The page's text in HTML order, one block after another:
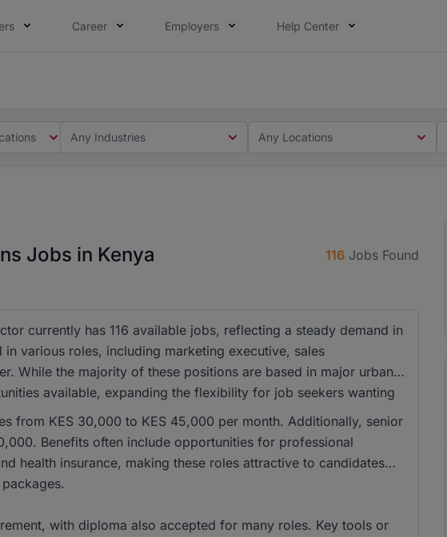
Career Employers Help Center
Any Industries Any Locations
Jobs in Kenya 116 Jobs Found
currently has 116 available jobs, reflecting a steady demand in
various roles, including marketing executive, sales
While the majority of these positions are based in major urban
available, expanding the flexibility for job seekers wanting
from KES 30,000 to KES 45,000 per month. Additionally, senior
Benefits often include opportunities for professional
health insurance, making these roles attractive to candidates
with diploma also accepted for many roles. Key tools or